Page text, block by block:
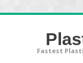
Fastest